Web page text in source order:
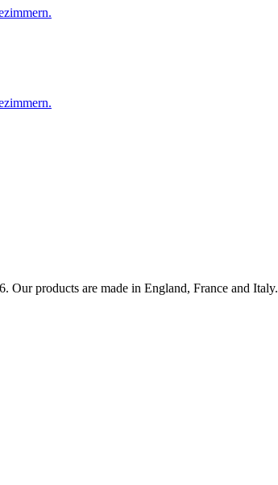
Our products are made in England, France and Italy.